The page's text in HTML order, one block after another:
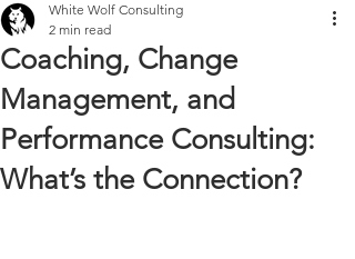
Coaching, Change
Management, and
Performance Consulting:
What’s the Connection?
White Wolf Consulting
2 min read